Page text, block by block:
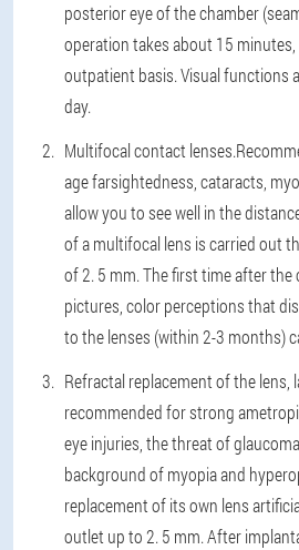
posterior eye of the chamber
operation takes about 15
outpatient basis. Visual functions
day.
Multifocal contact lenses.
age farsightedness, cataracts,
allow you to see well in the
of a multifocal lens is carried out
of 2. 5 mm. The first time after
pictures, color perceptions that
to the lenses (within 2-3 months)
Refractal replacement of the lens,
recommended for strong
eye injuries, the threat of
background of myopia and
replacement of its own lens
outlet up to 2. 5 mm. After